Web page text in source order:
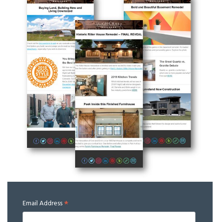
Email Address*